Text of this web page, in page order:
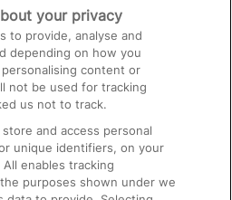
and Facilities
your privacy
to provide, analyse and
depending on how you
content or
not be used for tracking
us not to track.
and access personal
unique identifiers, on your
enables tracking
purposes shown under we